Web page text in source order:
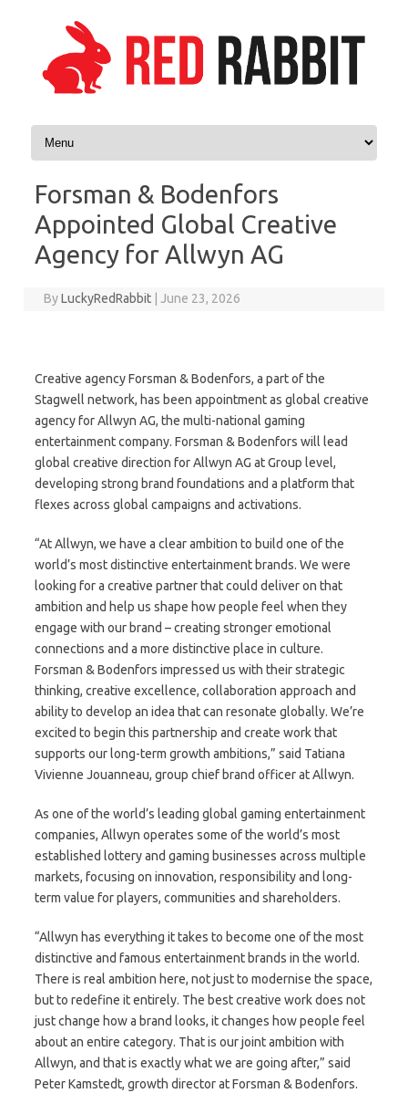
Skip to content
Forsman & Bodenfors
Appointed Global Creative
Agency for Allwyn AG
ByLuckyRedRabbit June 23, 2026
Creative agency Forsman & Bodenfors, a part of the
Stagwell network, has been appointment as global creative
agency for Allwyn AG, the multi-national gaming
entertainment company. Forsman & Bodenfors will lead
global creative direction for Allwyn AG at Group level,
developing strong brand foundations and a platform that
flexes across global campaigns and activations.
“At Allwyn, we have a clear ambition to build one of the
world’s most distinctive entertainment brands. We were
looking for a creative partner that could deliver on that
ambition and help us shape how people feel when they
engage with our brand – creating stronger emotional
connections and a more distinctive place in culture.
Forsman & Bodenfors impressed us with their strategic
thinking, creative excellence, collaboration approach and
ability to develop an idea that can resonate globally. We’re
excited to begin this partnership and create work that
supports our long-term growth ambitions,” said Tatiana
Vivienne Jouanneau, group chief brand officer at Allwyn.
As one of the world’s leading global gaming entertainment
companies, Allwyn operates some of the world’s most
established lottery and gaming businesses across multiple
markets, focusing on innovation, responsibility and long-
term value for players, communities and shareholders.
“Allwyn has everything it takes to become one of the most
distinctive and famous entertainment brands in the world.
There is real ambition here, not just to modernise the space,
but to redefine it entirely. The best creative work does not
just change how a brand looks, it changes how people feel
about an entire category. That is our joint ambition with
Allwyn, and that is exactly what we are going after,” said
Peter Kamstedt, growth director at Forsman & Bodenfors.